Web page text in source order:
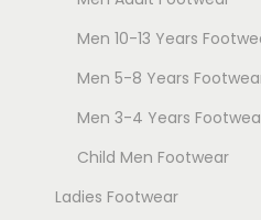
Men 10-13 Years
Men 5-8 Years
Men 3-4 Years
Child Men Footwear
Ladies Footwear